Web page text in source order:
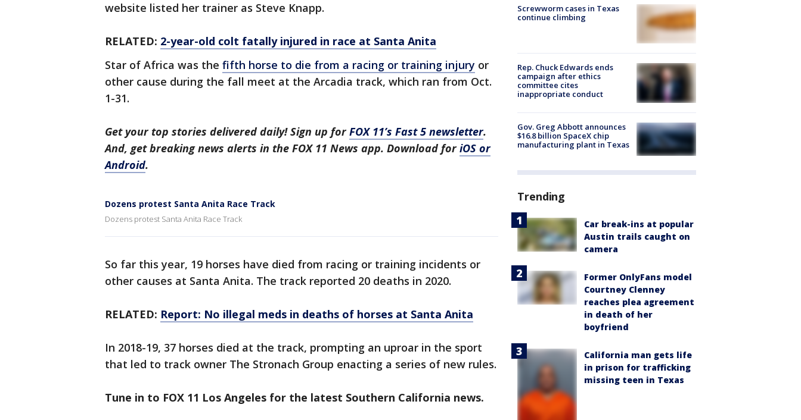
website listed her trainer as Steve Knapp.
RELATED: 2-year-old colt fatally injured in race at Santa Anita
Star of Africa was the fifth horse to die from a racing or training injury or
other cause during the fall meet at the Arcadia track, which ran from Oct.
1-31.
Get your top stories delivered daily! Sign up forFOX 11’s Fast 5 newsletter.
And, get breaking news alerts in the FOX 11 News app. Download foriOS or
Android.
Dozens protest Santa Anita Race Track
Dozens protest Santa Anita Race Track
So far this year, 19 horses have died from racing or training incidents or
other causes at Santa Anita. The track reported 20 deaths in 2020.
RELATED: Report: No illegal meds in deaths of horses at Santa Anita
In 2018-19, 37 horses died at the track, prompting an uproar in the sport
that led to track owner The Stronach Group enacting a series of new rules.
Tune in to FOX 11 Los Angeles for the latest Southern California news.
Screwworm cases in Texas
continue climbing
Rep. Chuck Edwards ends
campaign after ethics
committee cites
inappropriate conduct
Gov. Greg Abbott announces
$16.8 billion SpaceX chip
manufacturing plant in Texas
Trending
Car break-ins at popular
Austin trails caught on
camera
Former OnlyFans model
Courtney Clenney
reaches plea agreement
in death of her
boyfriend
California man gets life
in prison for trafficking
missing teen in Texas